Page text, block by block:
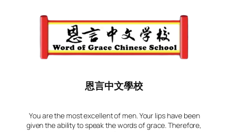
恩言中文學校
You are the most excellent of men. Your lips have been
given the ability to speak the words of grace. Therefore,